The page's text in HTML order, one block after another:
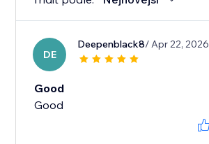
DE
Deepenblack8/ Apr 22, 2026
Good
Good